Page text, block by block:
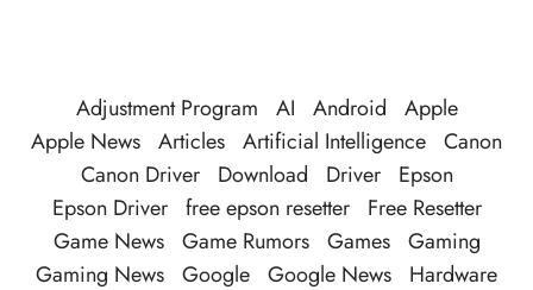
Adjustment Program AI Android
Apple
Apple News Articles Artificial Intelligence Canon
Canon Driver
Download Driver
Epson
Epson Driver free epson resetter
Free Resetter
Game News Game Rumors Games Gaming
Gaming News Google Google News
Hardware